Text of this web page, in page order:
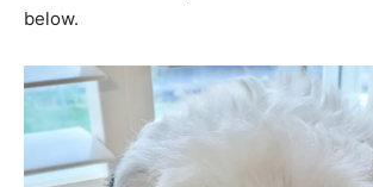
below.